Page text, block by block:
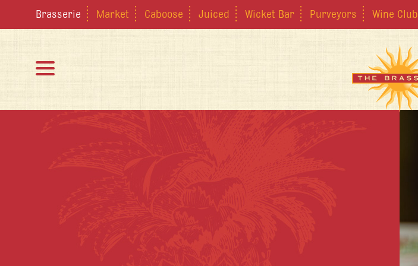
Brasserie Market Caboose Juiced Wicket Bar Purveyors Wine Club